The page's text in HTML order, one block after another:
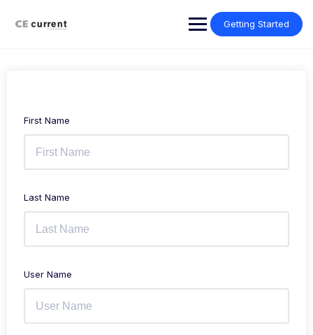
Getting Started
First Name
Last Name
User Name